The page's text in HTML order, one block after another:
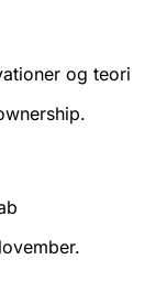
og teori